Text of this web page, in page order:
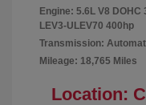
Engine: 5.6L V8 DOHC
LEV3-ULEV70 400hp
Transmission:
Mileage: 18,765 Miles
Location: